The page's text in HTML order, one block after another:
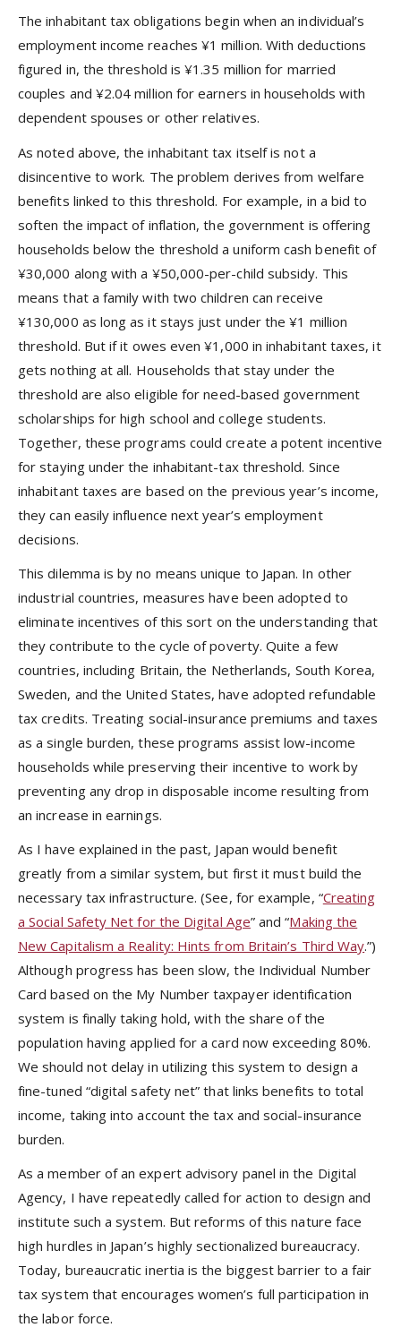
The inhabitant tax obligations begin when an individual’s
employment income reaches ¥1 million. With deductions
figured in, the threshold is ¥1.35 million for married
couples and ¥2.04 million for earners in households with
dependent spouses or other relatives.
As noted above, the inhabitant tax itself is not a
disincentive to work. The problem derives from welfare
benefits linked to this threshold. For example, in a bid to
soften the impact of inflation, the government is offering
households below the threshold a uniform cash benefit of
¥30,000 along with a ¥50,000-per-child subsidy. This
means that a family with two children can receive
¥130,000 as long as it stays just under the ¥1 million
threshold. But if it owes even ¥1,000 in inhabitant taxes, it
gets nothing at all. Households that stay under the
threshold are also eligible for need-based government
scholarships for high school and college students.
Together, these programs could create a potent incentive
for staying under the inhabitant-tax threshold. Since
inhabitant taxes are based on the previous year’s income,
they can easily influence next year’s employment
decisions.
This dilemma is by no means unique to Japan. In other
industrial countries, measures have been adopted to
eliminate incentives of this sort on the understanding that
they contribute to the cycle of poverty. Quite a few
countries, including Britain, the Netherlands, South Korea,
Sweden, and the United States, have adopted refundable
tax credits. Treating social-insurance premiums and taxes
as a single burden, these programs assist low-income
households while preserving their incentive to work by
preventing any drop in disposable income resulting from
an increase in earnings.
As I have explained in the past, Japan would benefit
greatly from a similar system, but first it must build the
necessary tax infrastructure. (See, for example, “Creating
a Social Safety Net for the Digital Age” and “Making the
New Capitalism a Reality: Hints from Britain’s Third Way.”)
Although progress has been slow, the Individual Number
Card based on the My Number taxpayer identification
system is finally taking hold, with the share of the
population having applied for a card now exceeding 80%.
We should not delay in utilizing this system to design a
fine-tuned “digital safety net” that links benefits to total
income, taking into account the tax and social-insurance
burden.
As a member of an expert advisory panel in the Digital
Agency, I have repeatedly called for action to design and
institute such a system. But reforms of this nature face
high hurdles in Japan’s highly sectionalized bureaucracy.
Today, bureaucratic inertia is the biggest barrier to a fair
tax system that encourages women’s full participation in
the labor force.